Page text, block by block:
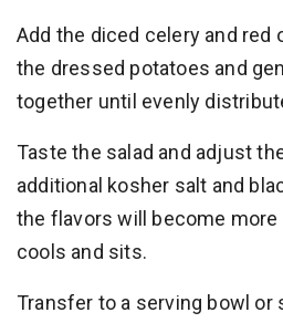
Add the diced celery and red
the dressed potatoes and
together until evenly
Taste the salad and adjust
additional kosher salt and
the flavors will become
cools and sits.
Transfer to a serving bowl or